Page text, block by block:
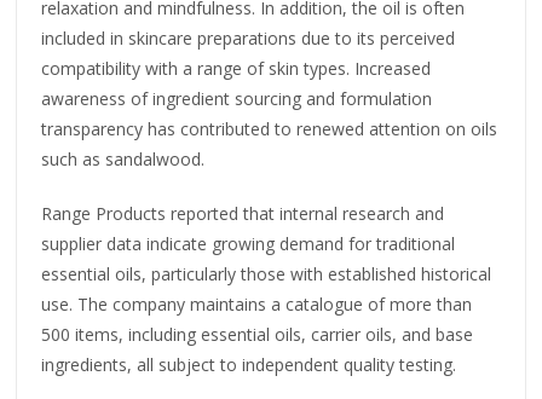
relaxation and mindfulness. In addition, the oil is often
included in skincare preparations due to its perceived
compatibility with a range of skin types. Increased
awareness of ingredient sourcing and formulation
transparency has contributed to renewed attention on oils
such as sandalwood.
Range Products reported that internal research and
supplier data indicate growing demand for traditional
essential oils, particularly those with established historical
use. The company maintains a catalogue of more than
500 items, including essential oils, carrier oils, and base
ingredients, all subject to independent quality testing.